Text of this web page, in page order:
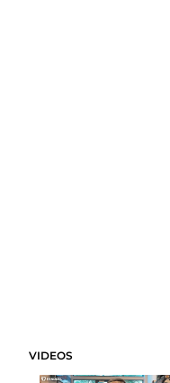
VIDEOS